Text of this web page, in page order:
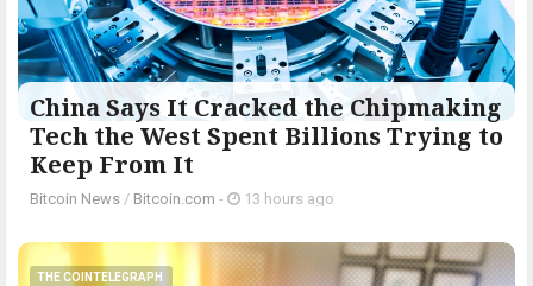
China Says It Cracked the Chipmaking
Tech the West Spent Billions Trying to
Keep From It
Bitcoin News / Bitcoin.com - 13 hours ago
THE COINTELEGRAPH ​